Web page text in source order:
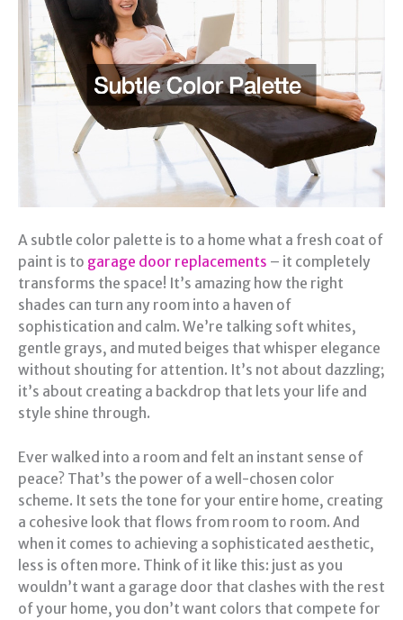
A subtle color palette is to a home what a fresh coat of
paint is to garage door replacements – it completely
transforms the space! It’s amazing how the right
shades can turn any room into a haven of
sophistication and calm. We’re talking soft whites,
gentle grays, and muted beiges that whisper elegance
without shouting for attention. It’s not about dazzling;
it’s about creating a backdrop that lets your life and
style shine through.
Ever walked into a room and felt an instant sense of
peace? That’s the power of a well-chosen color
scheme. It sets the tone for your entire home, creating
a cohesive look that flows from room to room. And
when it comes to achieving a sophisticated aesthetic,
less is often more. Think of it like this: just as you
wouldn’t want a garage door that clashes with the rest
of your home, you don’t want colors that compete for